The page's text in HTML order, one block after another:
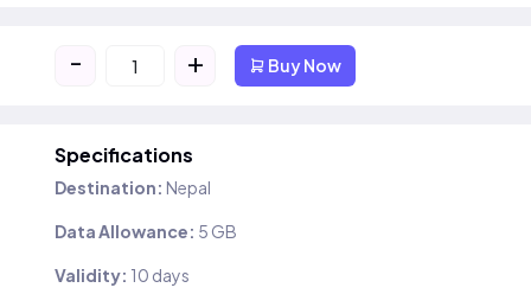
- + Buy Now
Specifications
Destination: Nepal
Data Allowance: 5 GB
Validity: 10 days